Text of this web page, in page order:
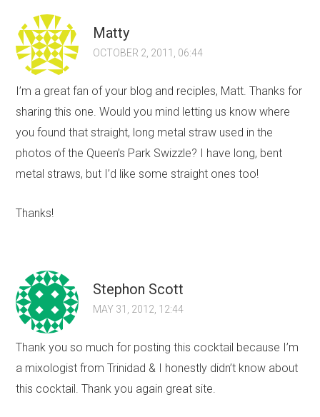
Matty
OCTOBER 2, 2011, 06:44
I’m a great fan of your blog and reciples, Matt. Thanks for
sharing this one. Would you mind letting us know where
you found that straight, long metal straw used in the
photos of the Queen’s Park Swizzle? I have long, bent
metal straws, but I’d like some straight ones too!
Thanks!
Stephon Scott
MAY 31, 2012, 12:44
Thank you so much for posting this cocktail because I’m
a mixologist from Trinidad & I honestly didn’t know about
this cocktail. Thank you again great site.